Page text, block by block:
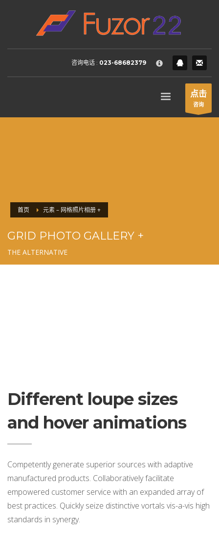
HOW TO SHOP
Login or create new account.
2 Review your order.
FREEshipment
If you still have problems, please let us know, by sending an
SHOWROOM HOURS
咨询电话 : 023-68682379
点击
咨询
首页 元素 – 网格照片相册 +
GRID PHOTO GALLERY +
THE ALTERNATIVE
Different loupe sizes
and hover animations
Competently generate superior sources with adaptive
manufactured products. Collaboratively facilitate
empowered customer service with an expanded array of
best practices. Quickly seize distinctive vortals vis-a-vis high
standards in synergy.